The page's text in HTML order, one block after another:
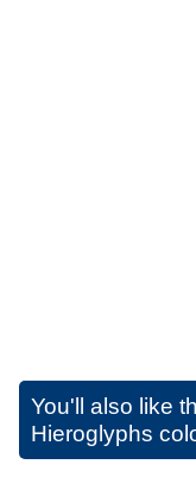
You'll also like
Hieroglyphs